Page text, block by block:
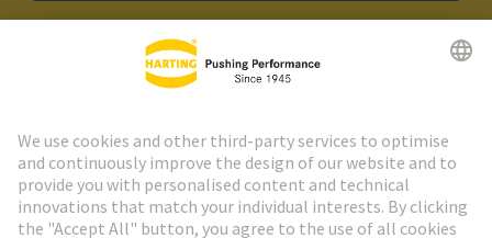
HARTING Newsletter
Go to registration